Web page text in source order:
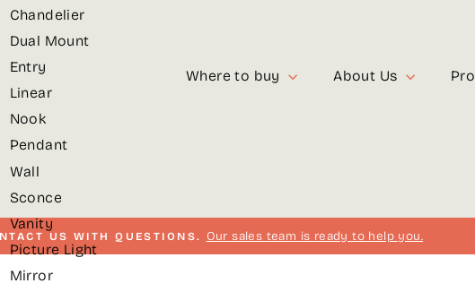
Chandelier
Dual Mount
Entry
Linear
Nook
Pendant
Wall
Sconce
Vanity
Picture Light
Mirror
Where to buy About Us
Pause
US WITH QUESTIONS. Our sales team is ready to help you.